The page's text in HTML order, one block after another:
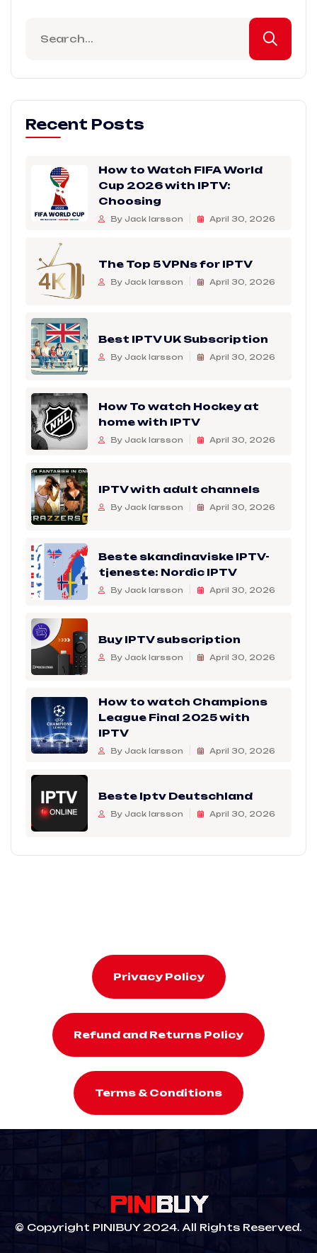
Recent Posts
How to Watch FIFA World
Cup 2026 with IPTV:
Choosing
By Jack larsson April 30, 2026
The Top 5 VPNs for IPTV
By Jack larsson April 30, 2026
Best IPTV UK Subscription
By Jack larsson April 30, 2026
How To watch Hockey at
home with IPTV
By Jack larsson April 30, 2026
IPTV with adult channels
By Jack larsson April 30, 2026
Beste skandinaviske IPTV-
tjeneste: Nordic IPTV
By Jack larsson April 30, 2026
Buy IPTV subscription
By Jack larsson April 30, 2026
How to watch Champions
League Final 2025 with
IPTV
By Jack larsson April 30, 2026
Beste Iptv Deutschland
By Jack larsson April 30, 2026
Privacy Policy
Refund and Returns Policy
Terms & Conditions
© Copyright PINIBUY 2024. All Rights Reserved.